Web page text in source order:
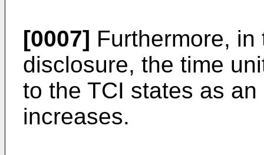
[0007] Furthermore,
disclosure, the time
to the TCI states as
increases.